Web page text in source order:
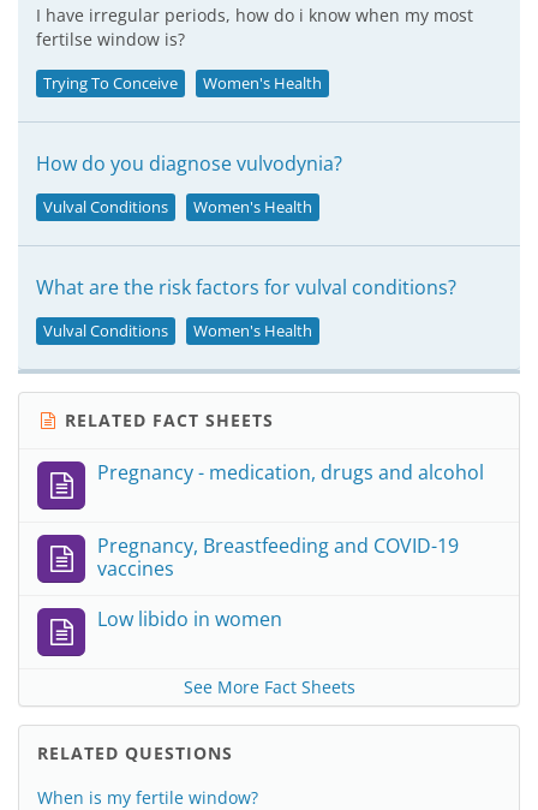
I have irregular periods, how do i know when my most
fertilse window is?
Trying To Conceive Women's Health
How do you diagnose vulvodynia?
Vulval Conditions Women's Health
What are the risk factors for vulval conditions?
Vulval Conditions Women's Health
RELATED FACT SHEETS
Pregnancy - medication, drugs and alcohol
Pregnancy, Breastfeeding and COVID-19
vaccines
Low libido in women
See More Fact Sheets
RELATED QUESTIONS
When is my fertile window?